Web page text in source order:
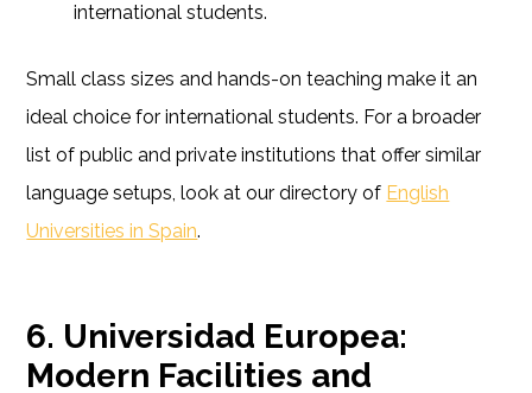
international students.
Small class sizes and hands-on teaching make it an
ideal choice for international students. For a broader
list of public and private institutions that offer similar
language setups, look at our directory of English
Universities in Spain.
6. Universidad Europea:
Modern Facilities and